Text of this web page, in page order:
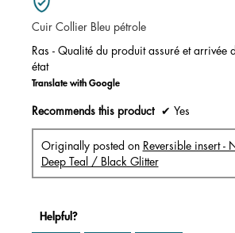
of
5
Cuir Collier Bleu pétrole
Ras - Qualité du produit assuré et arrivée
état
Translate with Google
Recommends this product ✔ Yes
Originally posted on Reversible insert -
Deep Teal / Black Glitter
Helpful?